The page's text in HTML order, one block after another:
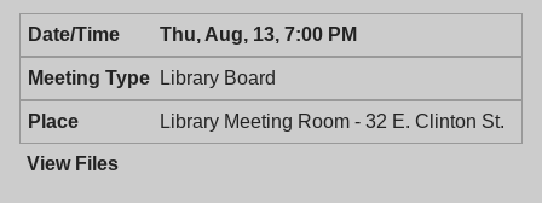
Council,
08/25/2009,
7:00
PM
Town
Council,
08/25/2009,
7:00
PM
Thu, Aug, 13, 7:00 PM
Library Board
Library Meeting Room - 32 E. Clinton St.